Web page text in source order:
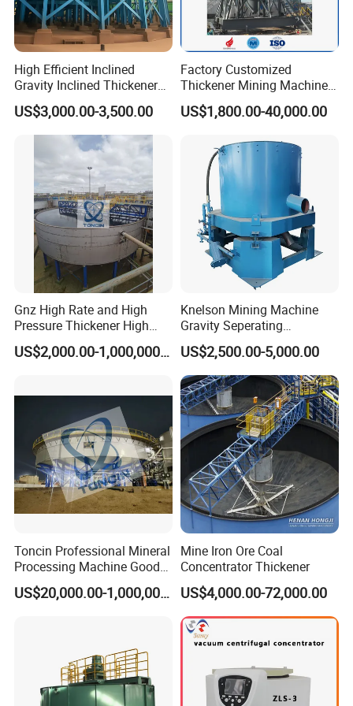
High Efficient Inclined
Gravity Inclined Thickener
for Solid-Liquid Separation
Equipment
US$3,000.00-3,500.00
Factory Customized
Thickener Mining Machinery
for Metal Non-Metal
Sewage Treatment
US$1,800.00-40,000.00
Gnz High Rate and High
Pressure Thickener High
Rate Sludge Tailing Gold
Ore Mining Thickener
US$2,000.00-1,000,000.00
Knelson Mining Machine
Gravity Seperating
Centrifugal Concentrator
Price for Placer
US$2,500.00-5,000.00
Toncin Professional Mineral
Processing Machine Good
Quality Thickener
US$20,000.00-1,000,000.00
Mine Iron Ore Coal
Concentrator Thickener
US$4,000.00-72,000.00